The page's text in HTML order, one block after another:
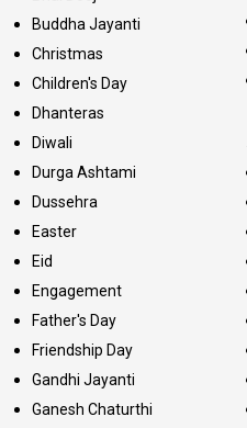
Buddha Jayanti
Christmas
Children's Day
Dhanteras
Diwali
Durga Ashtami
Dussehra
Easter
Eid
Engagement
Father's Day
Friendship Day
Gandhi Jayanti
Ganesh Chaturthi